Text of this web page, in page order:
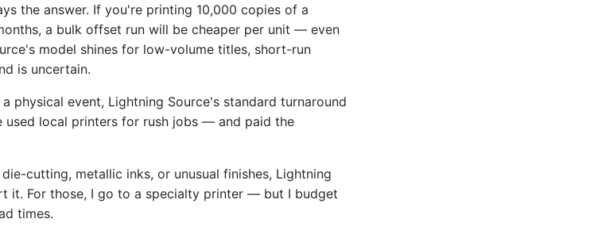
the answer. If you're printing 10,000 copies of a
a bulk offset run will be cheaper per unit — even
model shines for low-volume titles, short-run
is uncertain.
physical event, Lightning Source's standard turnaround
used local printers for rush jobs — and paid the
cutting, metallic inks, or unusual finishes, Lightning
it. For those, I go to a specialty printer — but I budget
times.